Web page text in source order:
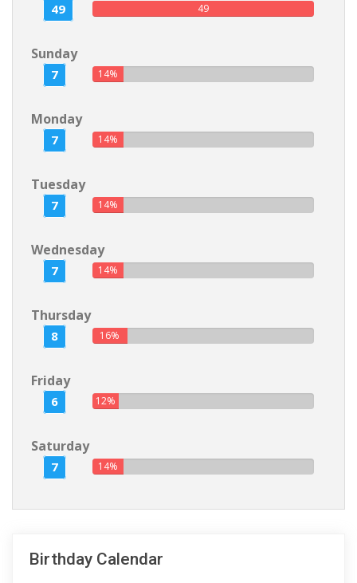
49 49
Sunday
7 14%
Monday
7 14%
Tuesday
7 14%
Wednesday
7 14%
Thursday
8 16%
Friday
6 12%
Saturday
7 14%
Birthday Calendar